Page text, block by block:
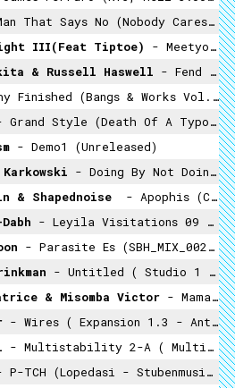
Says No (nobody Cares What Happens, No One's Interested- Ranch Records)
III(feat Tiptoe) - Meetyo Maker (Ashes II Ashes , Dust II Dust -Street Smart Records -1994)
& Russell Haswell - Fend Off Your Miserable (satanstonade - Warp 2002)
(Bangs & Works Vol.2: The Best Of Chicago Footwork - Planet Mu 2011
Style (Death Of A Typographer - Raster-Noton 2008)
- Demo1 (unreleased)
- Doing By Not Doing ( Iannis Xenakis ‎– Persepolis + Remixes. Edition 1 - Asphodel 2002)
& Shapednoise
- Apophis (Cosmo Rhythmatic - 2015)
- Leyila Visitations 09 (Crossing Into The Electric Magnetic - 1959)
- Parasite Es (SBH_MIX_002 - Small But Hard 2014)
- Untitled ( Studio 1 Variaronen - Profan 1997)
& Misomba Victor - Mama Josephina (Congo Guitars 1952 & 1957- Recordings By Hugh Tracey)
- Wires ( Expansion 1.3 - Ant-Zen -2003)
- Multistability 2-A ( Multistability - Raster-Noton -2010)
TCH (Lopedasi - Stubenmusicstudio - 2014)